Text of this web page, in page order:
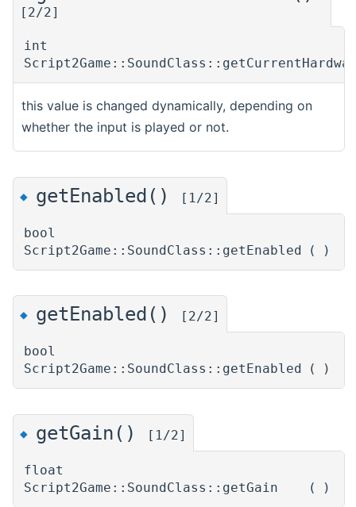
[2/2]
int
this value is changed dynamically, depending on
whether the input is played or not.
◆ getEnabled() [1/2]
bool
Script2Game::SoundClass::getEnabled
( )
◆ getEnabled() [2/2]
bool
Script2Game::SoundClass::getEnabled
( )
◆ getGain() [1/2]
float
Script2Game::SoundClass::getGain
( )